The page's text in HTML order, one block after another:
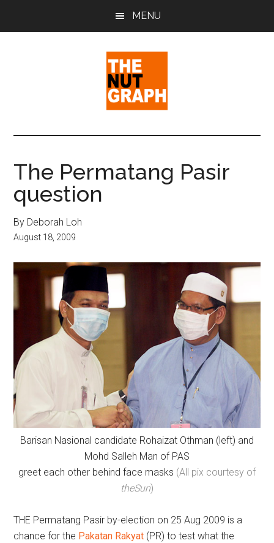
MENU
The
Nut
Graph
Sense
Politics
&
Pop
Culture
The Permatang Pasir
question
By Deborah Loh
August 18, 2009
Barisan Nasional candidate Rohaizat Othman (left) and
Mohd Salleh Man of PAS
greet each other behind face masks (All pix courtesy of
theSun)
THE Permatang Pasir by-election on 25 Aug 2009 is a
chance for the Pakatan Rakyat (PR) to test what the